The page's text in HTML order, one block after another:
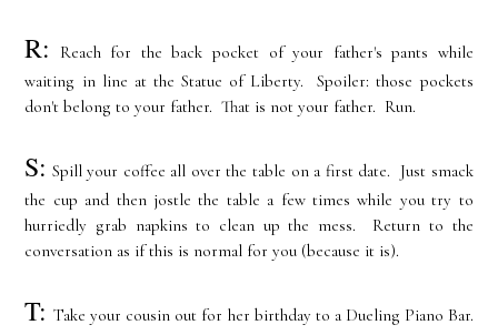
R:
Reach for the back pocket of your father's pants while
waiting in line at the Statue of Liberty. Spoiler: those pockets
don't belong to your father. That is not your father. Run.
S: Spill your coffee all over the table on a first date. Just smack
the cup and then jostle the table a few times while you try to
hurriedly grab napkins to clean up the mess. Return to the
conversation as if this is normal for you (because it is).
T: Take your cousin out for her birthday to a Dueling Piano Bar.